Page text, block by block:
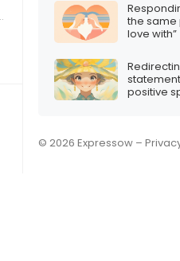
the same
love with”
positive
© 2026 Expressow –